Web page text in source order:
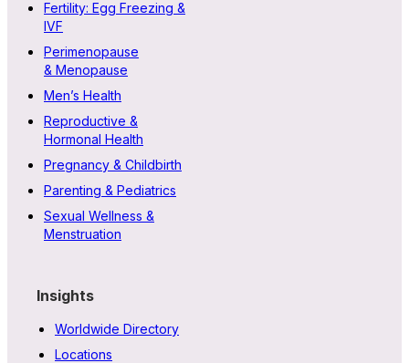
Fertility: Egg Freezing &
IVF
Perimenopause
& Menopause
Men’s Health
Reproductive &
Hormonal Health
Pregnancy & Childbirth
Parenting & Pediatrics
Sexual Wellness &
Menstruation
Insights
Worldwide Directory
Locations